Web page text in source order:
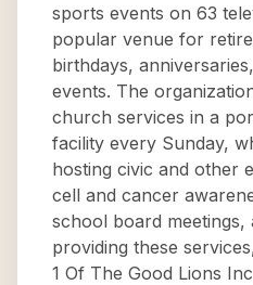
sports events on 63
popular venue for
birthdays,
events. The
church services in a
facility every Sunday,
hosting civic and other
cell and cancer
school board meetings,
providing these
1 Of The Good Lions